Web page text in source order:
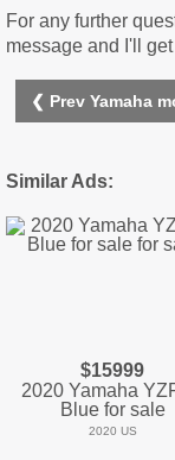
For any further
message and I'll
❮ Prev Yamaha
Similar Ads:
$15999
2020 Yamaha
Blue for sale
2020 US